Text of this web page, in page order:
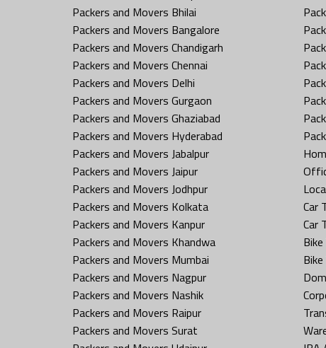
Packers and Movers Bhilai
Packers and Movers Bangalore
Packers and Movers Chandigarh
Packers and Movers Chennai
Packers and Movers Delhi
Packers and Movers Gurgaon
Packers and Movers Ghaziabad
Packers and Movers Hyderabad
Packers and Movers Jabalpur
Packers and Movers Jaipur
Packers and Movers Jodhpur
Packers and Movers Kolkata
Packers and Movers Kanpur
Packers and Movers Khandwa
Packers and Movers Mumbai
Packers and Movers Nagpur
Packers and Movers Nashik
Packers and Movers Raipur
Packers and Movers Surat
Car
Car